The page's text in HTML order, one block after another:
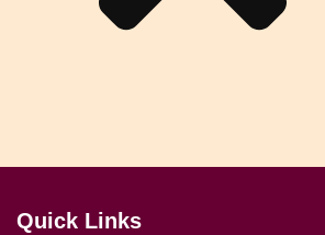
Quick Links